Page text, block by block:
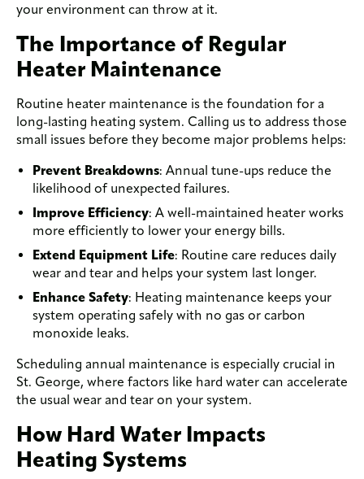
your environment can throw at it.
The Importance of Regular
Heater Maintenance
Routine heater maintenance is the foundation for a
long-lasting heating system. Calling us to address those
small issues before they become major problems helps:
Prevent Breakdowns: Annual tune-ups reduce the
likelihood of unexpected failures.
Improve Efficiency: A well-maintained heater works
more efficiently to lower your energy bills.
Extend Equipment Life: Routine care reduces daily
wear and tear and helps your system last longer.
Enhance Safety: Heating maintenance keeps your
system operating safely with no gas or carbon
monoxide leaks.
Scheduling annual maintenance is especially crucial in
St. George, where factors like hard water can accelerate
the usual wear and tear on your system.
How Hard Water Impacts
Heating Systems